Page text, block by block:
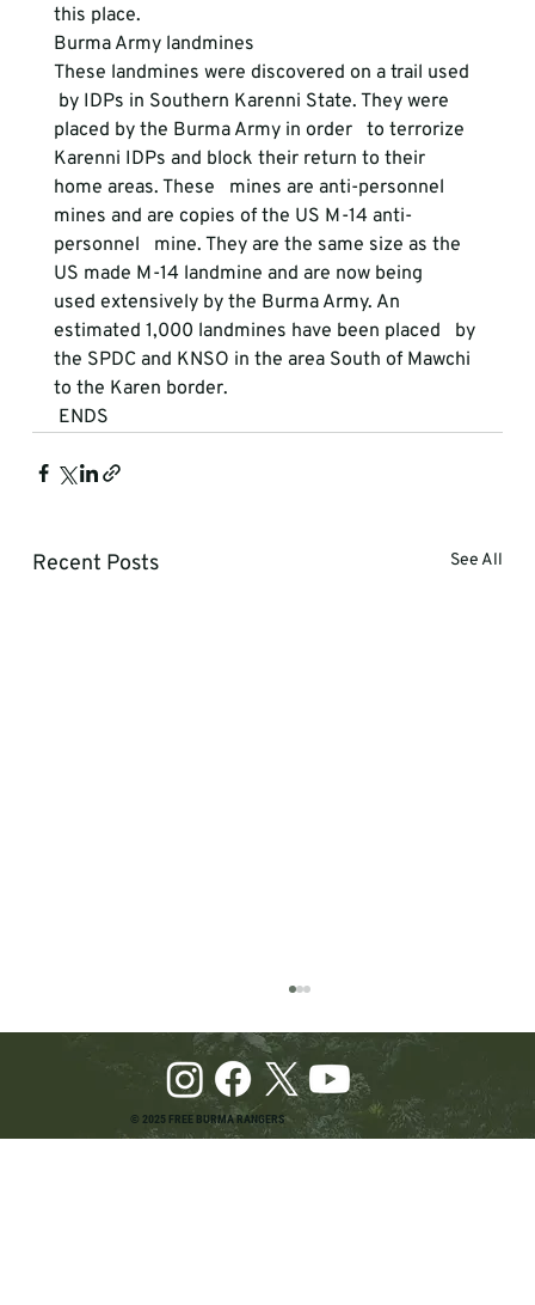
this place.
Burma Army landmines
These landmines were discovered on a trail used
by IDPs in Southern Karenni State. They were
placed by the Burma Army in order   to terrorize
Karenni IDPs and block their return to their
home areas. These   mines are anti-personnel
mines and are copies of the US M-14 anti-
personnel   mine. They are the same size as the
US made M-14 landmine and are now being
used extensively by the Burma Army. An
estimated 1,000 landmines have been placed   by
the SPDC and KNSO in the area South of Mawchi
to the Karen border.
ENDS
Recent Posts See All
© 2025 FREE BURMA RANGERS